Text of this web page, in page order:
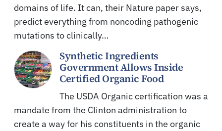
domains of life. It can, their Nature paper says,
predict everything from noncoding pathogenic
mutations to clinically…
Synthetic Ingredients
Government Allows Inside
Certified Organic Food
The USDA Organic certification was a
mandate from the Clinton administration to
create a way for his constituents in the organic